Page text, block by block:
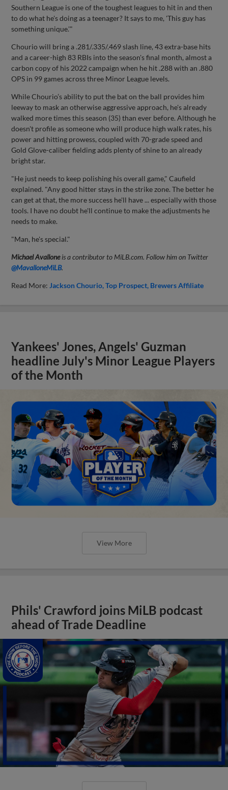
Southern League is one of the toughest leagues to hit in and then
to do what he's doing as a teenager? It says to me, 'This guy has
something unique.'"
Chourio will bring a .281/.335/.469 slash line, 43 extra-base hits
and a career-high 83 RBIs into the season's final month, almost a
carbon copy of his 2022 campaign when he hit .288 with an .880
OPS in 99 games across three Minor League levels.
While Chourio’s ability to put the bat on the ball provides him
leeway to mask an otherwise aggressive approach, he's already
walked more times this season (35) than ever before. Although he
doesn't profile as someone who will produce high walk rates, his
power and hitting prowess, coupled with 70-grade speed and
Gold Glove-caliber fielding adds plenty of shine to an already
bright star.
"He just needs to keep polishing his overall game," Caufield
explained. "Any good hitter stays in the strike zone. The better he
can get at that, the more success he'll have ... especially with those
tools. I have no doubt he'll continue to make the adjustments he
needs to make.
"Man, he's special."
Michael Avalloneis a contributor to MiLB.com. Follow him on Twitter
@MavalloneMiLB.
Read More: Jackson Chourio Top Prospect Brewers Affiliate
Yankees' Jones, Angels' Guzman
headline July's Minor League Players
of the Month
View More
Phils' Crawford joins MiLB podcast
ahead of Trade Deadline